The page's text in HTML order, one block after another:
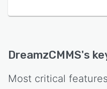
DreamzCMMS's
Most critical